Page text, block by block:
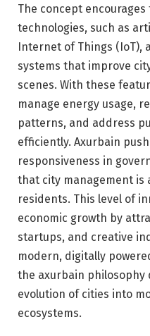
The concept
technologies, such as
Internet of Things
systems that improve
scenes. With these
manage energy usage,
patterns, and address
efficiently. Axurbain
responsiveness in
that city management is
residents. This level of
economic growth by
startups, and creative
modern, digitally
the axurbain philosophy
evolution of cities into
ecosystems.